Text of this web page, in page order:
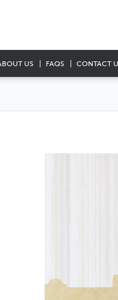
US FAQS CONTACT